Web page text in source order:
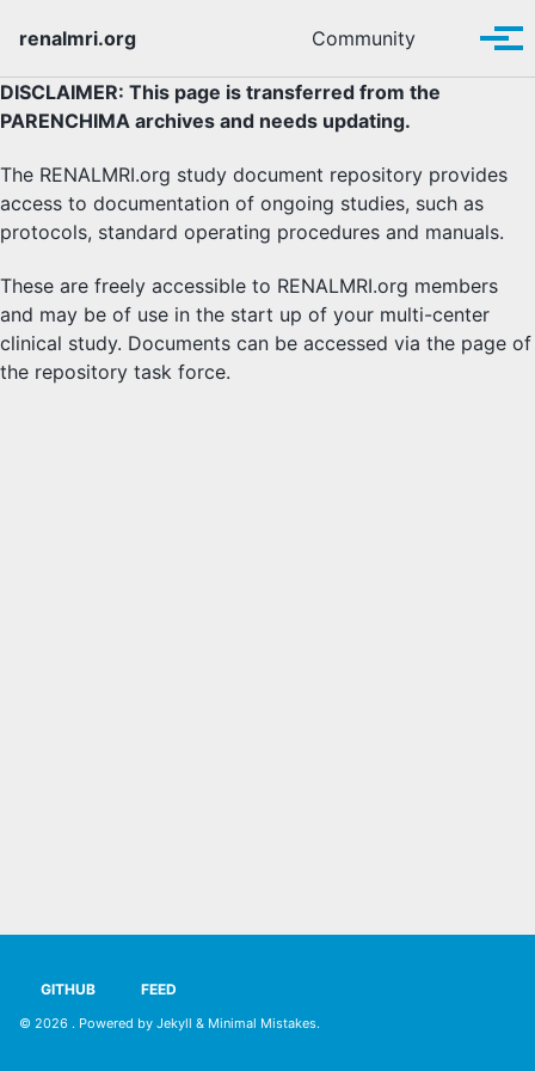
renalmri.org
Community Toggle
DISCLAIMER: This page is transferred from the
PARENCHIMA archives and needs updating.
The RENALMRI.org study document repository provides
access to documentation of ongoing studies, such as
protocols, standard operating procedures and manuals.
These are freely accessible to RENALMRI.org members
and may be of use in the start up of your multi-center
clinical study. Documents can be accessed via the page of
the repository task force.
GITHUB FEED
© 2026 . Powered by Jekyll & Minimal Mistakes.